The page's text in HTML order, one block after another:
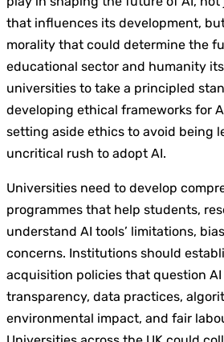
that influences its development,
morality that could determine the
educational sector and humanity
universities to take a principled
developing ethical frameworks for
setting aside ethics to avoid being
uncritical rush to adopt AI.
Universities need to develop
programmes that help students,
understand AI tools’ limitations,
concerns. Institutions should
acquisition policies that question AI
transparency, data practices,
environmental impact, and fair